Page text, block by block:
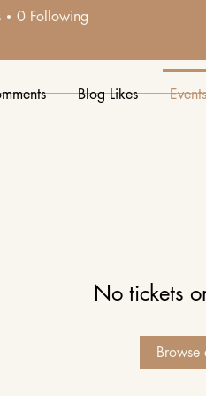
No tickets
Browse
0 Following
Blog Likes Events